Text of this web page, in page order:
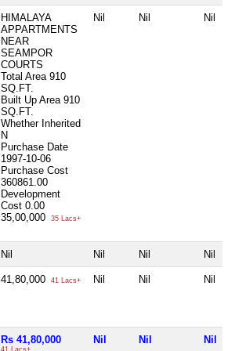
HIMALAYA
APPARTMENTS
NEAR
SEAMPOR
COURTS
Total Area 910
SQ.FT.
Built Up Area 910
SQ.FT.
Whether Inherited
N
Purchase Date
1997-10-06
Purchase Cost
360861.00
Development
Cost 0.00
35,00,000
35 Lacs+
Nil Nil Nil
Nil Nil Nil Nil
41,80,000 41 Lacs+ Nil Nil Nil
Rs 41,80,000
41 Lacs+
Nil Nil Nil